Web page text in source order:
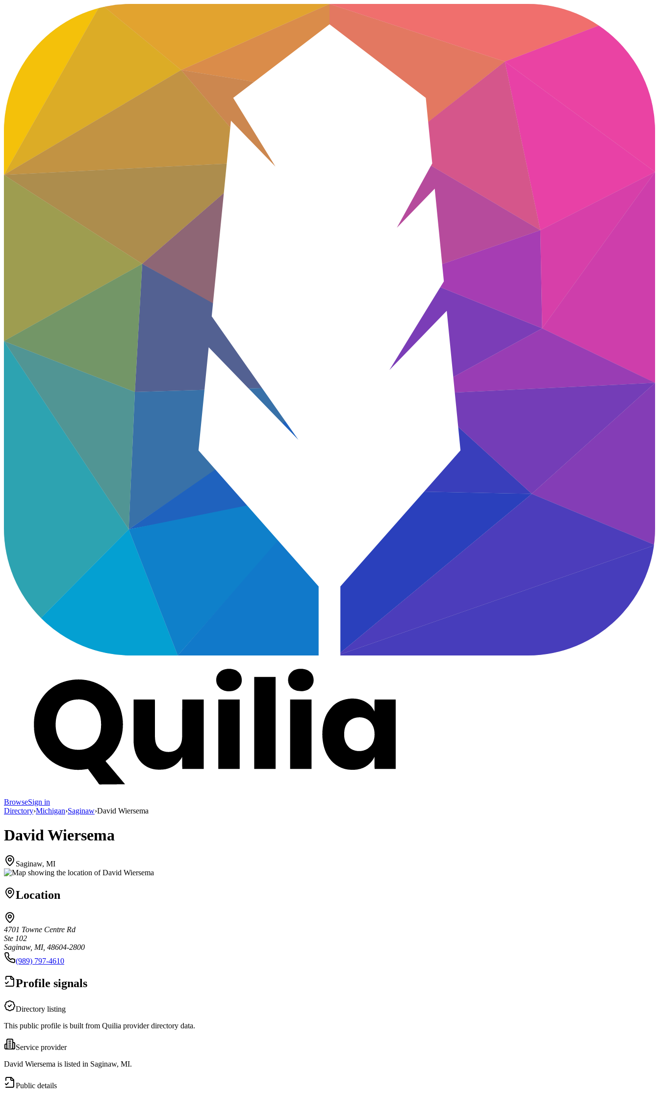
BrowseSign in
Directory›Michigan›Saginaw›David Wiersema
David Wiersema
Saginaw, MI
Location
4701 Towne Centre Rd
Ste 102
Saginaw, MI, 48604-2800
(989) 797-4610
Profile signals
Directory listing
This public profile is built from Quilia provider directory data.
Service provider
David Wiersema is listed in Saginaw, MI.
Public details